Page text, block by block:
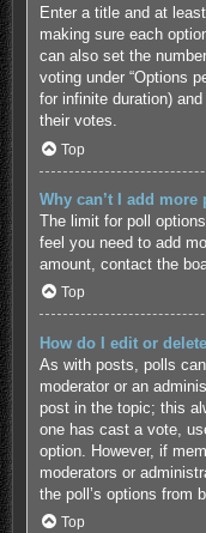
Enter a title and at
making sure each
can also set the
voting under “Options
for infinite duration)
their votes.
Top
Why can’t I add
The limit for poll
feel you need to add
amount, contact the
Top
How do I edit or
As with posts, polls
moderator or an
post in the topic; this
one has cast a vote,
option. However, if
moderators or
the poll’s options from
Top